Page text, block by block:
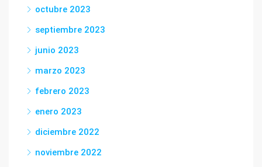
octubre 2023
septiembre 2023
junio 2023
marzo 2023
febrero 2023
enero 2023
diciembre 2022
noviembre 2022